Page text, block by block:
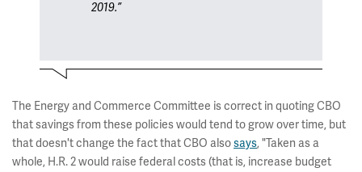
2019.”
The Energy and Commerce Committee is correct in quoting CBO
that savings from these policies would tend to grow over time, but
that doesn't change the fact that CBO alsosays, "Taken as a
whole, H.R. 2 would raise federal costs (that is, increase budget